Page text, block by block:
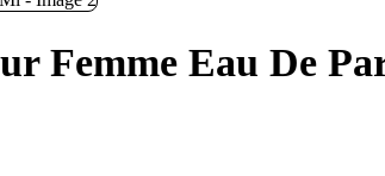
Femme Eau De